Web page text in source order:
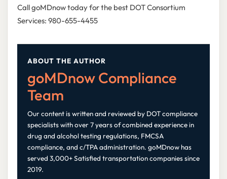
Call goMDnow today for the best DOT Consortium
Services: 980-655-4455
ABOUT THE AUTHOR
goMDnow Compliance
Team
Our content is written and reviewed by DOT compliance
specialists with over 7 years of combined experience in
drug and alcohol testing regulations, FMCSA
compliance, and c/TPA administration. goMDnow has
served 3,000+ Satisfied transportation companies since
2019.